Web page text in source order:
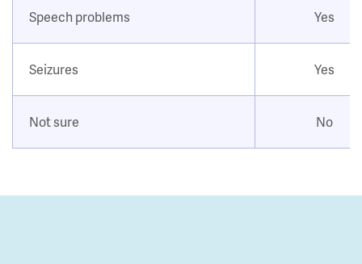
Speech problems Yes
Seizures Yes
Not sure No